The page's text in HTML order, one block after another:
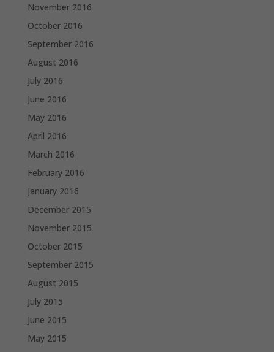
November 2016
October 2016
September 2016
August 2016
July 2016
June 2016
May 2016
April 2016
March 2016
February 2016
January 2016
December 2015
November 2015
October 2015
September 2015
August 2015
July 2015
June 2015
May 2015